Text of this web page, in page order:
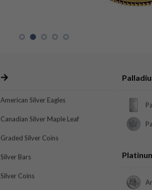
American Silver Eagles
Canadian Silver Maple Leaf
Graded Silver Coins
Silver Bars
Silver Coins